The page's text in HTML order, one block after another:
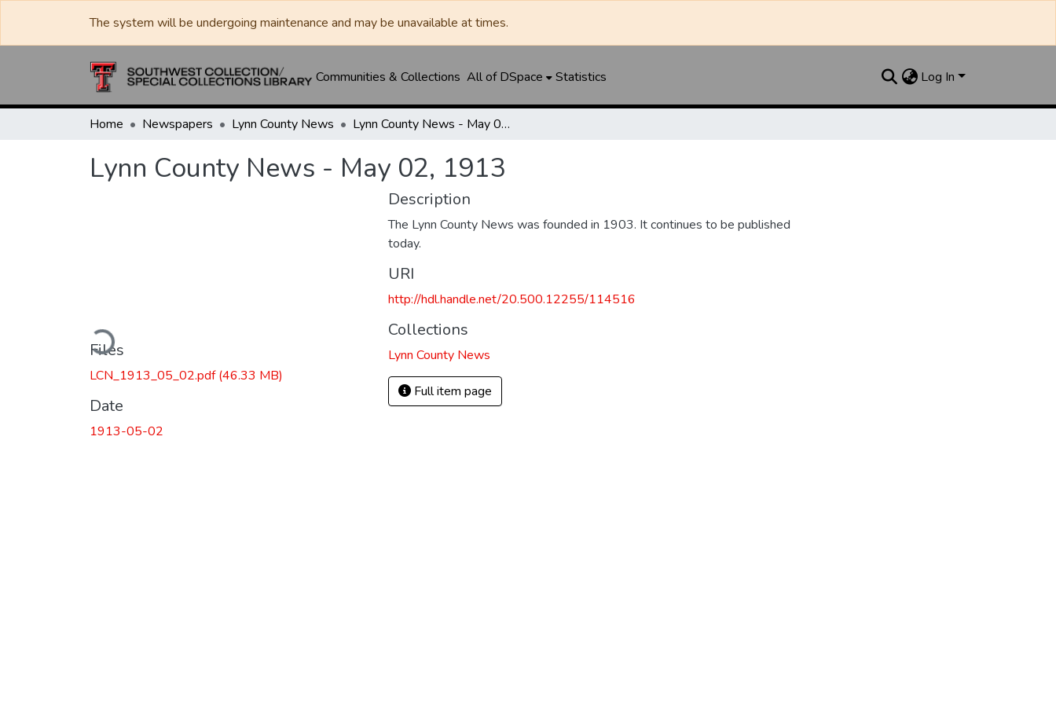
The system will be undergoing maintenance and may be unavailable at times.
Communities & Collections All of DSpace Statistics Log In
Home Newspapers Lynn County News Lynn County News - May 02, 1913
Lynn County News - May 02, 1913
Loading...
Files
LCN_1913_05_02.pdf(46.33 MB)
Date
1913-05-02
Description
The Lynn County News was founded in 1903. It continues to be published
today.
URI
http://hdl.handle.net/20.500.12255/114516
Collections
Lynn County News
Full item page